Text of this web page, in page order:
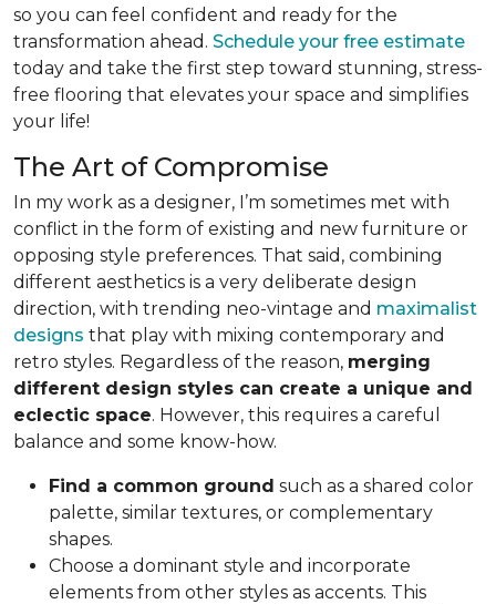
so you can feel confident and ready for the
transformation ahead. Schedule your free estimate
today and take the first step toward stunning, stress-
free flooring that elevates your space and simplifies
your life!
The Art of Compromise
In my work as a designer, I’m sometimes met with
conflict in the form of existing and new furniture or
opposing style preferences. That said, combining
different aesthetics is a very deliberate design
direction, with trending neo-vintage and maximalist
designs that play with mixing contemporary and
retro styles. Regardless of the reason, merging
different design styles can create a unique and
eclectic space. However, this requires a careful
balance and some know-how.
Find a common ground such as a shared color
palette, similar textures, or complementary
shapes.
Choose a dominant style and incorporate
elements from other styles as accents. This